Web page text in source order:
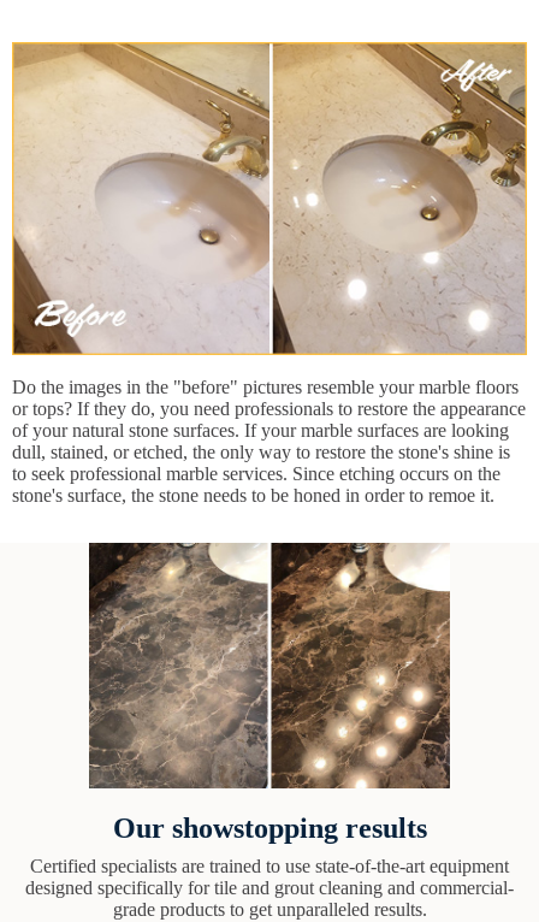
Do the images in the "before" pictures resemble your marble floors
or tops? If they do, you need professionals to restore the appearance
of your natural stone surfaces. If your marble surfaces are looking
dull, stained, or etched, the only way to restore the stone's shine is
to seek professional marble services. Since etching occurs on the
stone's surface, the stone needs to be honed in order to remoe it.
Our showstopping results
Certified specialists are trained to use state-of-the-art equipment
designed specifically for tile and grout cleaning and commercial-
grade products to get unparalleled results.